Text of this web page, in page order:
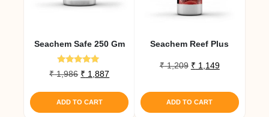
Seachem Safe 250 Gm
Rated
5.00
₹1,986 Original
was:
₹ 1,986.
₹ 1,887
₹ 1,887.
ADD TO CART
Seachem Reef Plus
₹1,209 Original
was:
₹ 1,209.
₹ 1,149Current
is:
₹ 1,149.
ADD TO CART